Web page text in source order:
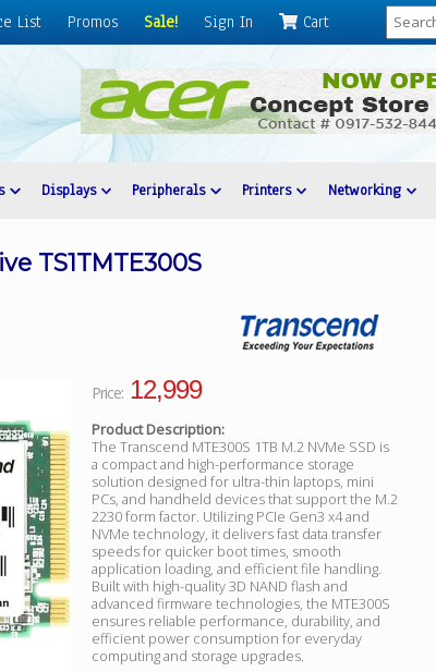
List Promos Sale! Sign In Cart
Displays Peripherals Printers Networking
TS1TMTE300S
Price:12,999
Product Description:
The Transcend MTE300S 1TB M.2 NVMe SSD is
a compact and high-performance storage
solution designed for ultra-thin laptops, mini
PCs, and handheld devices that support the M.2
2230 form factor. Utilizing PCIe Gen3 x4 and
NVMe technology, it delivers fast data transfer
speeds for quicker boot times, smooth
application loading, and efficient file handling.
Built with high-quality 3D NAND flash and
advanced firmware technologies, the MTE300S
ensures reliable performance, durability, and
efficient power consumption for everyday
computing and storage upgrades.